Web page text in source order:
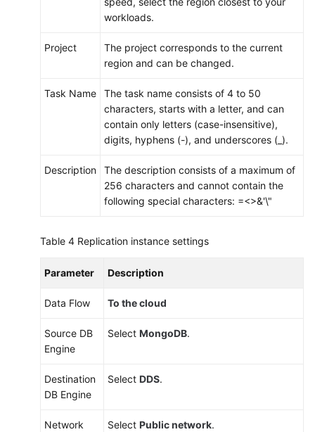
workloads.
Project
The project corresponds to the current
region and can be changed.
Task Name
The task name consists of 4 to 50
characters, starts with a letter, and can
contain only letters (case-insensitive),
digits, hyphens (-), and underscores (_).
Description
The description consists of a maximum of
256 characters and cannot contain the
following special characters: =<>&'\"
Table 4 Replication instance settings
Parameter Description
Data Flow To the cloud
Source DB
Engine
Select MongoDB.
Destination
DB Engine
Select DDS.
Network
Select Public network.